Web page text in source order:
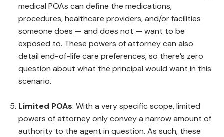
medical POAs can define the medications,
procedures, healthcare providers, and/or facilities
someone does — and does not — want to be
exposed to. These powers of attorney can also
detail end-of-life care preferences, so there’s zero
question about what the principal would want in this
scenario.
Limited POAs: With a very specific scope, limited
powers of attorney only convey a narrow amount of
authority to the agent in question. As such, these